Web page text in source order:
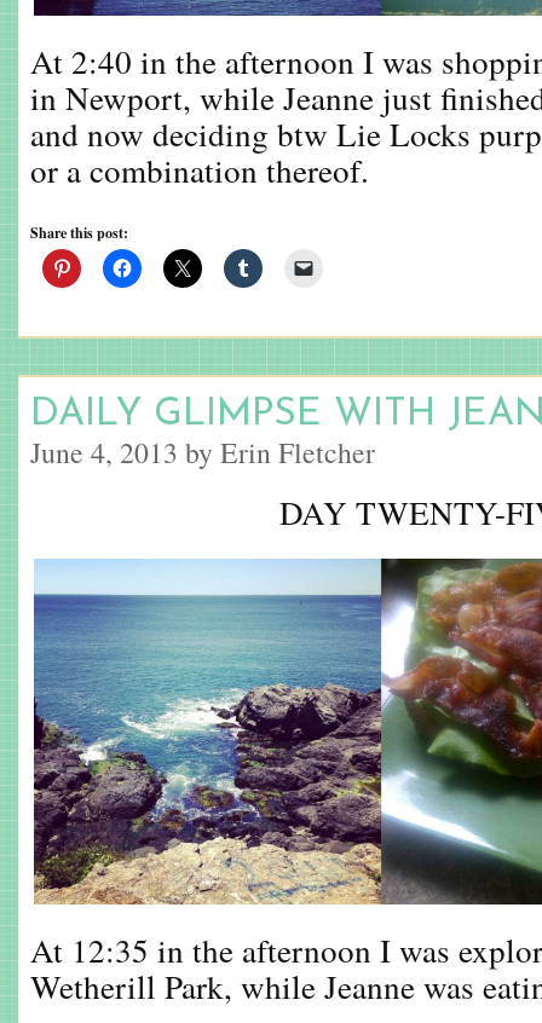
At 2:40 in the afternoon I was
in Newport, while Jeanne just
and now deciding btw Lie Locks
or a combination thereof.
Share this post:
DAILY GLIMPSE WITH
June 4, 2013 by Erin Fletcher
DAY TWENTY-
At 12:35 in the afternoon I was
Wetherill Park, while Jeanne was